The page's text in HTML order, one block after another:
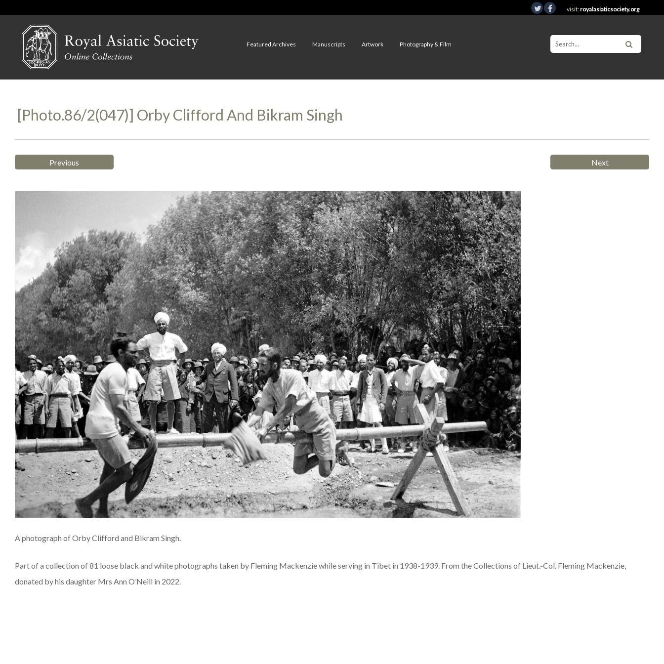
visit:royalasiaticsociety.org
Featured Archives Manuscripts Artwork Photography & Film
[Photo.86/2(047)] Orby Clifford And Bikram Singh
Previous Next
A photograph of Orby Clifford and Bikram Singh.
Part of a collection of 81 loose black and white photographs taken by Fleming Mackenzie while serving in Tibet in 1938-1939. From the Collections of Lieut.-Col. Fleming Mackenzie,
donated by his daughter Mrs Ann O’Neill in 2022.